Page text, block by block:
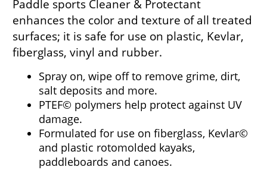
Paddle sports Cleaner & Protectant
enhances the color and texture of all treated
surfaces; it is safe for use on plastic, Kevlar,
fiberglass, vinyl and rubber.
Spray on, wipe off to remove grime, dirt,
salt deposits and more.
PTEF© polymers help protect against UV
damage.
Formulated for use on fiberglass, Kevlar©
and plastic rotomolded kayaks,
paddleboards and canoes.